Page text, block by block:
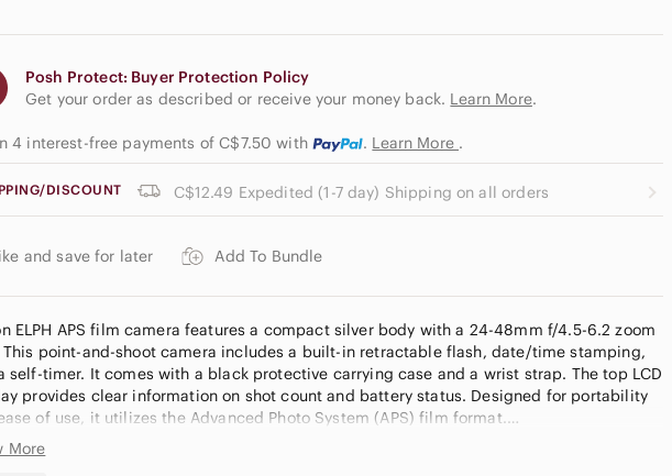
Posh Protect: Buyer Protection Policy
Get your order as described or receive your money back. Learn More.
4 interest-free payments of C$7.50with . Learn More .
DISCOUNT C$12.49 Expedited (1-7 day) Shipping on all orders
and save for later Add To Bundle
ELPH APS film camera features a compact silver body with a 24-48mm f/4.5-6.2 zoom
This point-and-shoot camera includes a built-in retractable flash, date/time stamping,
self-timer. It comes with a black protective carrying case and a wrist strap. The top LCD
provides clear information on shot count and battery status. Designed for portability
of use, it utilizes the Advanced Photo System (APS) film format.
Canon
More